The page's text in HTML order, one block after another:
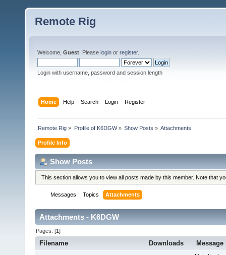
Remote Rig
Welcome, Guest . Please login or register.
Login with username, password and session length
Home Help Search Login Register
Remote Rig » Profile of K6DGW» Show Posts » Attachments
Profile Info
Show Posts
This section allows you to view all posts made by this member. Note that
Messages Topics Attachments
Attachments - K6DGW
Pages: [1]
Filename Downloads Message